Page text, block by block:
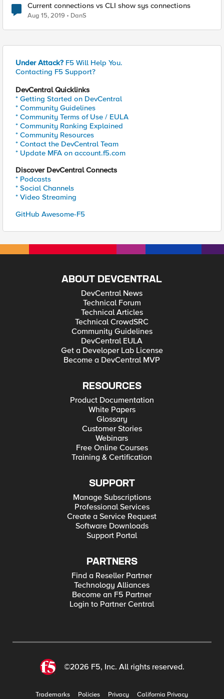
Current connections vs CLI show sys connections
Aug 15, 2019 DanS
Under Attack? F5 Will Help You.
Contacting F5 Support?
DevCentral Quicklinks
* Getting Started on DevCentral
* Community Guidelines
* Community Terms of Use / EULA
* Community Ranking Explained
* Community Resources
* Contact the DevCentral Team
* Update MFA on account.f5.com
Discover DevCentral Connects
* Podcasts
* Social Channels
* Video Streaming
GitHub Awesome-F5
ABOUT DEVCENTRAL
DevCentral News
Technical Forum
Technical Articles
Technical CrowdSRC
Community Guidelines
DevCentral EULA
Get a Developer Lab License
Become a DevCentral MVP
RESOURCES
Product Documentation
White Papers
Glossary
Customer Stories
Webinars
Free Online Courses
Training & Certification
SUPPORT
Manage Subscriptions
Professional Services
Create a Service Request
Software Downloads
Support Portal
PARTNERS
Find a Reseller Partner
Technology Alliances
Become an F5 Partner
Login to Partner Central
©2026 F5, Inc. All rights reserved.
Trademarks Policies Privacy
California Privacy